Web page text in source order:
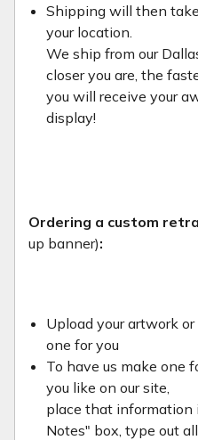
Shipping will then
your location.
We ship from our
closer you are, the
you will receive your
display!
Ordering a custom
up banner):
Upload your artwork
one for you
To have us make one
you like on our site,
place that information
Notes" box, type out all